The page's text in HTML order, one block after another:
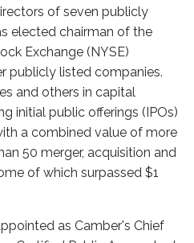
of seven publicly
elected chairman of the
Exchange (NYSE)
publicly listed companies.
and others in capital
initial public offerings (IPOs)
a combined value of more
50 merger, acquisition and
of which surpassed $1
as Camber's Chief